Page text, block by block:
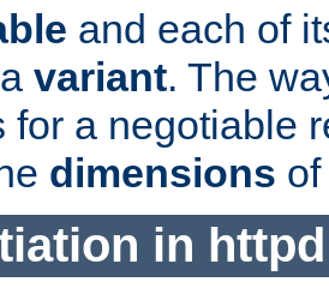
and each of
variant. The
for a negotiable
dimensions
in httpd